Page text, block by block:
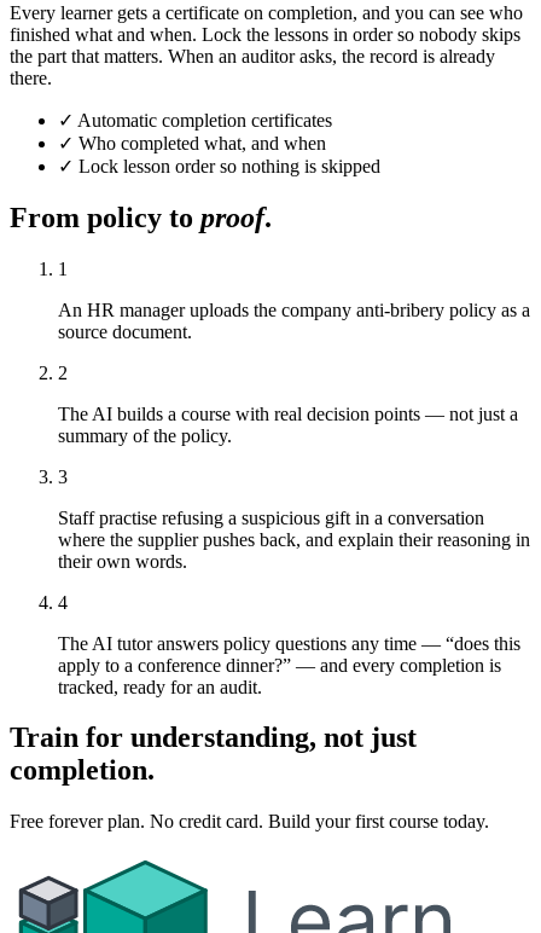
Every learner gets a certificate on completion, and you can see who
finished what and when. Lock the lessons in order so nobody skips
the part that matters. When an auditor asks, the record is already
there.
✓ Automatic completion certificates
✓ Who completed what, and when
✓ Lock lesson order so nothing is skipped
From policy to proof.
1
An HR manager uploads the company anti-bribery policy as a
source document.
2
The AI builds a course with real decision points — not just a
summary of the policy.
3
Staff practise refusing a suspicious gift in a conversation
where the supplier pushes back, and explain their reasoning in
their own words.
4
The AI tutor answers policy questions any time — “does this
apply to a conference dinner?” — and every completion is
tracked, ready for an audit.
Train for understanding, not just
completion.
Free forever plan. No credit card. Build your first course today.